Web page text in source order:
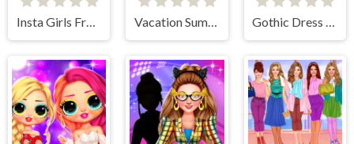
Insta Girls Fruity Fashion Vacation Summer Dress Up Gothic Dress Up